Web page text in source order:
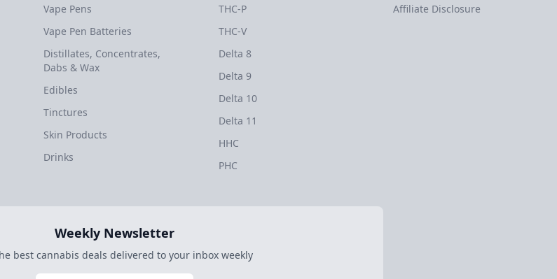
Vape Pens
Vape Pen Batteries
Distillates, Concentrates,
Dabs & Wax
Edibles
Tinctures
Skin Products
Drinks
THC-P
THC-V
Delta 8
Delta 9
Delta 10
Delta 11
HHC
PHC
Affiliate Disclosure
Weekly Newsletter
best cannabis deals delivered to your inbox weekly